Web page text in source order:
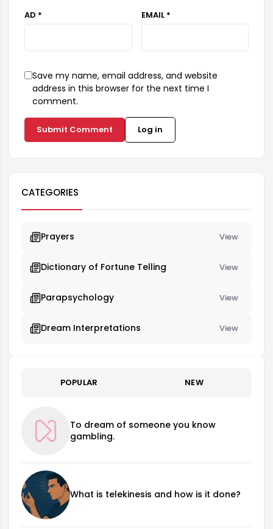
AD *
EMAIL *
Save my name, email address, and website
address in this browser for the next time I
comment.
Submit Comment Log in
CATEGORIES
Prayers View
Dictionary of Fortune Telling View
Parapsychology View
Dream Interpretations View
POPULAR NEW
To dream of someone you know
gambling.
What is telekinesis and how is it done?